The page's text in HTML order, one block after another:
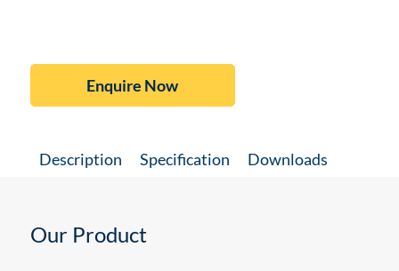
Enquire Now
Description Specification Downloads
Our Product